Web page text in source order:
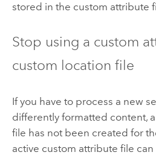
stored in the custom attribute
Stop using a custom
custom location file
If you have to process a new
differently formatted content,
file has not been created for
active custom attribute file